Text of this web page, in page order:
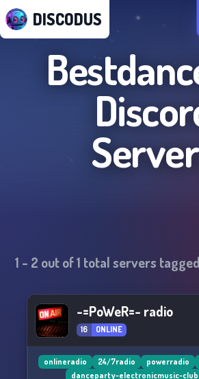
DISCODUS
1 - 2 out of1 total servers tagged
-=PoWeR=- radio
16 ONLINE
onlineradio 24/7radio powerradio
danceparty-electronicmusic-